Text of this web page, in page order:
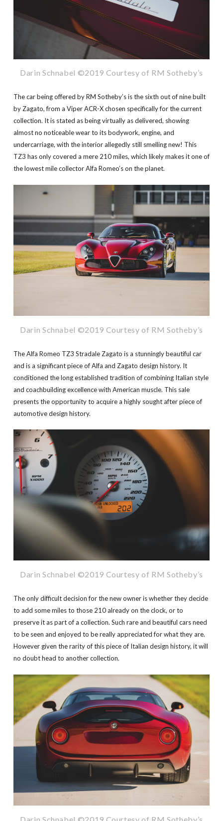
Darin Schnabel ©2019 Courtesy of RM Sotheby’s
The car being offered by RM Sotheby’s is the sixth out of nine built
by Zagato, from a Viper ACR-X chosen specifically for the current
collection. It is stated as being virtually as delivered, showing
almost no noticeable wear to its bodywork, engine, and
undercarriage, with the interior allegedly still smelling new! This
TZ3 has only covered a mere 210 miles, which likely makes it one of
the lowest mile collector Alfa Romeo’s on the planet.
Darin Schnabel ©2019 Courtesy of RM Sotheby’s
The Alfa Romeo TZ3 Stradale Zagato is a stunningly beautiful car
and is a significant piece of Alfa and Zagato design history. It
conditioned the long established tradition of combining Italian style
and coachbuilding excellence with American muscle. This sale
presents the opportunity to acquire a highly sought after piece of
automotive design history.
Darin Schnabel ©2019 Courtesy of RM Sotheby’s
The only difficult decision for the new owner is whether they decide
to add some miles to those 210 already on the clock, or to
preserve it as part of a collection. Such rare and beautiful cars need
to be seen and enjoyed to be really appreciated for what they are.
However given the rarity of this piece of Italian design history, it will
no doubt head to another collection.